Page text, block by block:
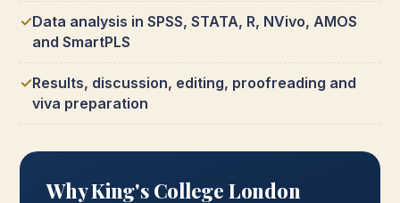
Data analysis in SPSS, STATA, R, NVivo, AMOS
and SmartPLS
Results, discussion, editing, proofreading and
viva preparation
Why King's College London